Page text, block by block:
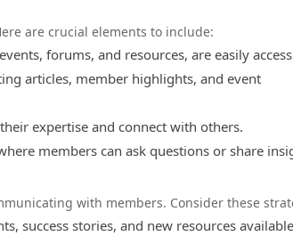
are crucial elements to include:
forums, and resources, are easily
articles, member highlights, and event
expertise and connect with others.
members can ask questions or share
with members. Consider these
success stories, and new resources